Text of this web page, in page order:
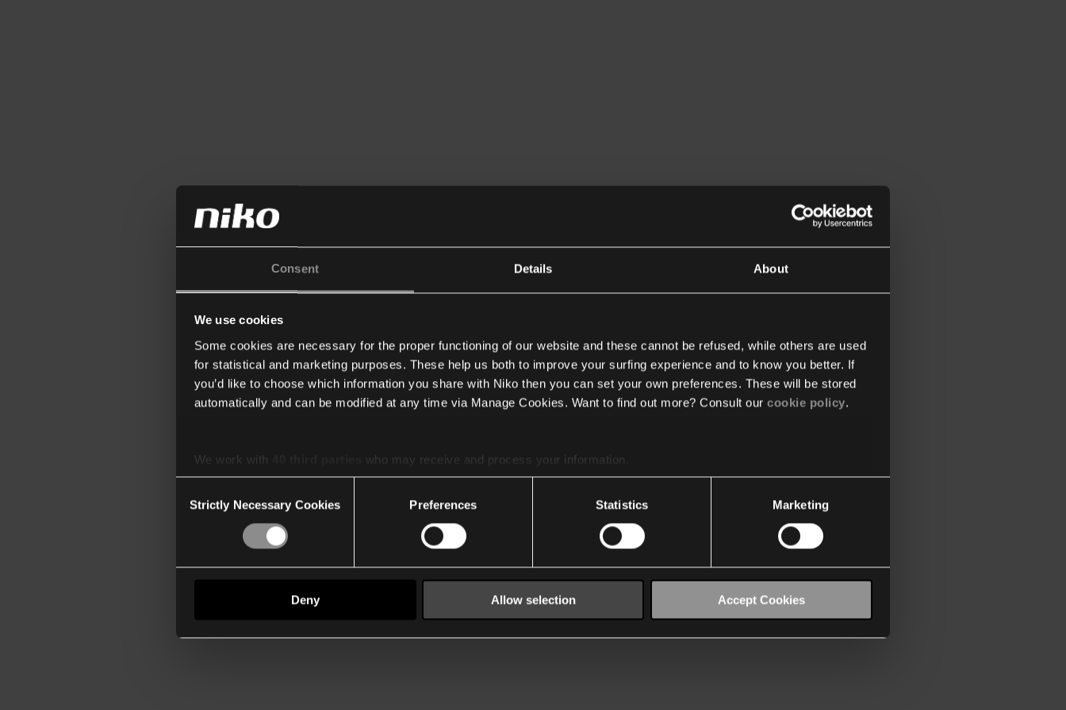
Consent Details About
We use cookies
Some cookies are necessary for the proper functioning of our website and these cannot be refused, while others are used
for statistical and marketing purposes. These help us both to improve your surfing experience and to know you better. If
you’d like to choose which information you share with Niko then you can set your own preferences. These will be stored
automatically and can be modified at any time via Manage Cookies. Want to find out more? Consult our cookie policy.
We work with
who may receive and process your information.
Selection
Strictly Necessary Cookies Preferences Statistics Marketing
Deny Allow selection Accept Cookies